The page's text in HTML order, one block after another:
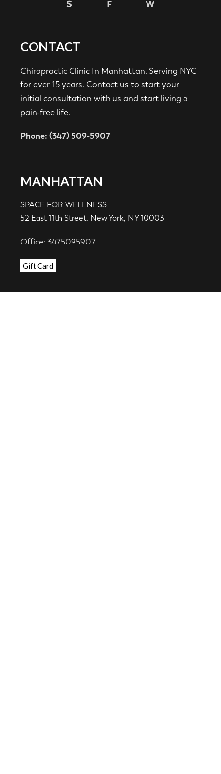
CONTACT
Chiropractic Clinic In Manhattan. Serving NYC
for over 15 years. Contact us to start your
initial consultation with us and start living a
pain-free life.
Phone: (347) 509-5907
MANHATTAN
SPACE FOR WELLNESS
52 East 11th Street, New York, NY 10003
Office: 3475095907
Gift Card